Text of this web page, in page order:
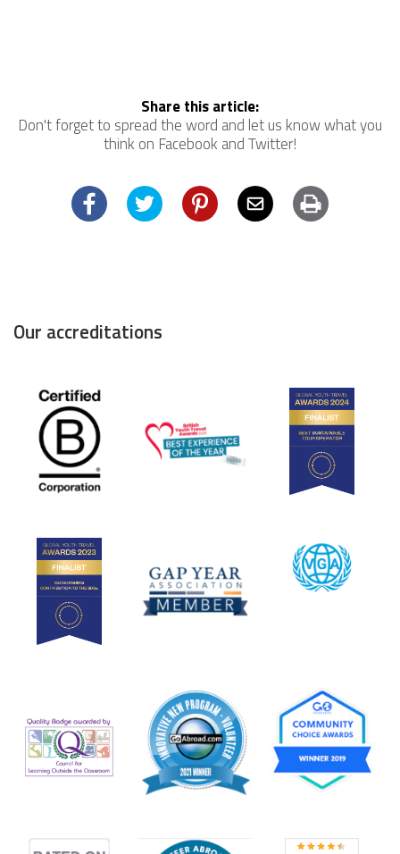
Share this article:
Don't forget to spread the word and let us know what you
think on Facebook and Twitter!
FacebookTwitter PinterestEmail Print
Our accreditations